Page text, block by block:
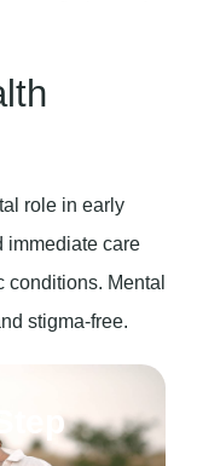
role in early
immediate care
conditions. Mental
stigma-free.